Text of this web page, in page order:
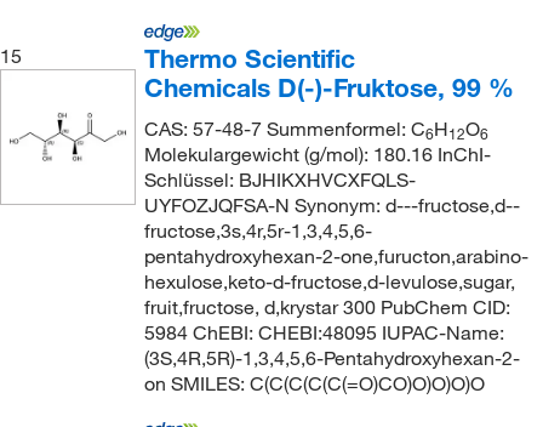
15
Thermo Scientific
Chemicals D(-)-Fruktose, 99 %
CAS: 57-48-7 Summenformel: C6H12O6
Molekulargewicht (g/mol): 180.16 InChI-
Schlüssel: BJHIKXHVCXFQLS-
UYFOZJQFSA-N Synonym: d---fructose,d--
fructose,3s,4r,5r-1,3,4,5,6-
pentahydroxyhexan-2-one,furucton,arabino-
hexulose,keto-d-fructose,d-levulose,sugar,
fruit,fructose, d,krystar 300 PubChem CID:
5984 ChEBI: CHEBI:48095 IUPAC-Name:
(3S,4R,5R)-1,3,4,5,6-Pentahydroxyhexan-2-
on SMILES: C(C(C(C(C(=O)CO)O)O)O)O